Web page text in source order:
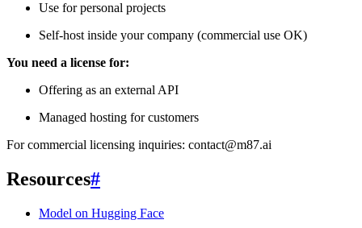
Use for personal projects
Self-host inside your company (commercial use OK)
You need a license for:
Offering as an external API
Managed hosting for customers
For commercial licensing inquiries: contact@m87.ai
Resources#
Model on Hugging Face